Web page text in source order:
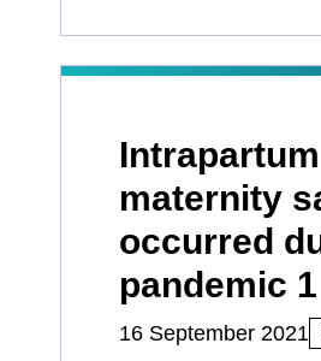
maternity
occurred
pandemic
16 September 2021